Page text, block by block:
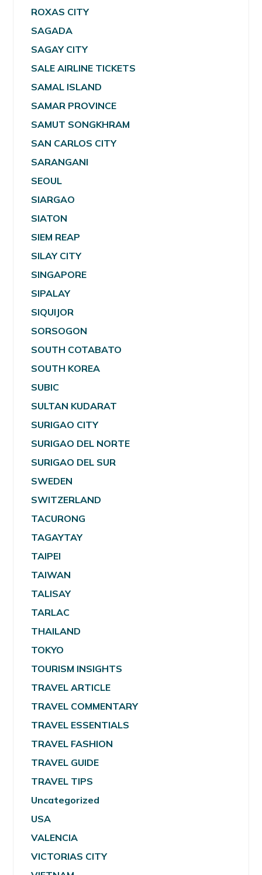
ROXAS CITY
SAGADA
SAGAY CITY
SALE AIRLINE TICKETS
SAMAL ISLAND
SAMAR PROVINCE
SAMUT SONGKHRAM
SAN CARLOS CITY
SARANGANI
SEOUL
SIARGAO
SIATON
SIEM REAP
SILAY CITY
SINGAPORE
SIPALAY
SIQUIJOR
SORSOGON
SOUTH COTABATO
SOUTH KOREA
SUBIC
SULTAN KUDARAT
SURIGAO CITY
SURIGAO DEL NORTE
SURIGAO DEL SUR
SWEDEN
SWITZERLAND
TACURONG
TAGAYTAY
TAIPEI
TAIWAN
TALISAY
TARLAC
THAILAND
TOKYO
TOURISM INSIGHTS
TRAVEL ARTICLE
TRAVEL COMMENTARY
TRAVEL ESSENTIALS
TRAVEL FASHION
TRAVEL GUIDE
TRAVEL TIPS
Uncategorized
USA
VALENCIA
VICTORIAS CITY